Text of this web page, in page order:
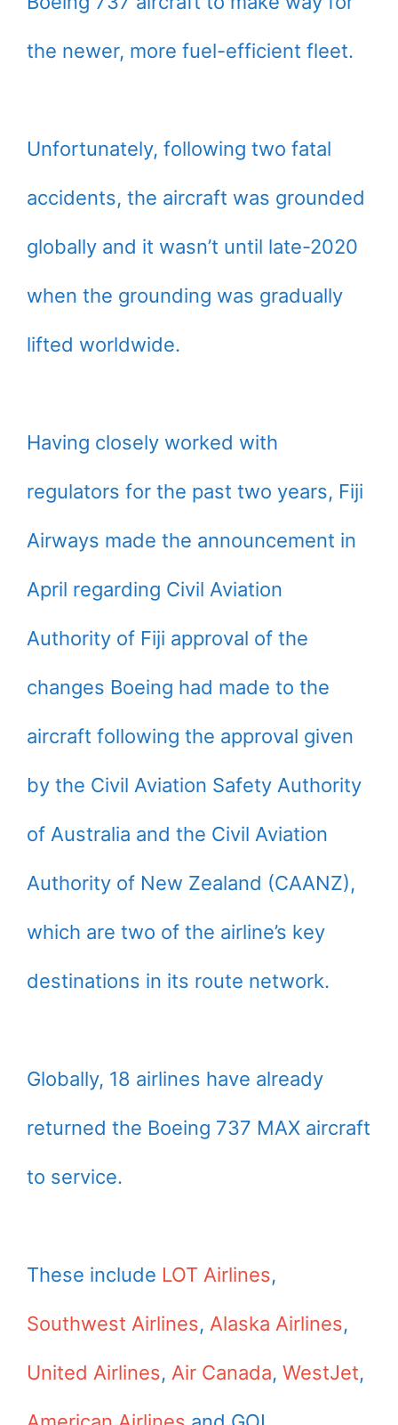
the newer, more fuel-efficient fleet.
Unfortunately, following two fatal
accidents, the aircraft was grounded
globally and it wasn’t until late-2020
when the grounding was gradually
lifted worldwide.
Having closely worked with
regulators for the past two years, Fiji
Airways made the announcement in
April regarding Civil Aviation
Authority of Fiji approval of the
changes Boeing had made to the
aircraft following the approval given
by the Civil Aviation Safety Authority
of Australia and the Civil Aviation
Authority of New Zealand (CAANZ),
which are two of the airline’s key
destinations in its route network.
Globally, 18 airlines have already
returned the Boeing 737 MAX aircraft
to service.
These include LOT Airlines,
Southwest Airlines, Alaska Airlines,
United Airlines, Air Canada, WestJet,